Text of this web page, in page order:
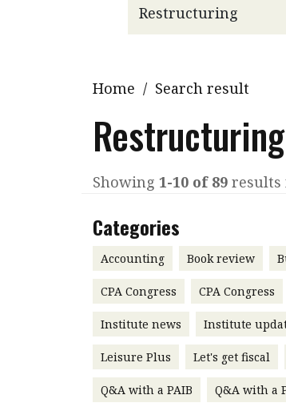
Read PDF
Past Issues
Home / Search result
Restructuring
Showing 1-10 of 89results
Categories
Accounting Book review
CPA Congress CPA Congress
Institute news Institute
Leisure Plus Let's get fiscal
Q&A with a PAIB Q&A with a